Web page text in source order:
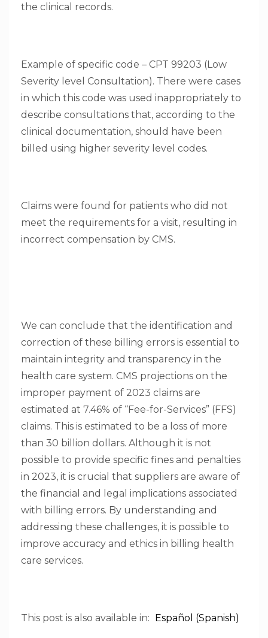
the clinical records.
Example of specific code – CPT 99203 (Low
Severity level Consultation). There were cases
in which this code was used inappropriately to
describe consultations that, according to the
clinical documentation, should have been
billed using higher severity level codes.
Claims were found for patients who did not
meet the requirements for a visit, resulting in
incorrect compensation by CMS.
We can conclude that the identification and
correction of these billing errors is essential to
maintain integrity and transparency in the
health care system. CMS projections on the
improper payment of 2023 claims are
estimated at 7.46% of “Fee-for-Services” (FFS)
claims. This is estimated to be a loss of more
than 30 billion dollars. Although it is not
possible to provide specific fines and penalties
in 2023, it is crucial that suppliers are aware of
the financial and legal implications associated
with billing errors. By understanding and
addressing these challenges, it is possible to
improve accuracy and ethics in billing health
care services.
This post is also available in: Español (Spanish)